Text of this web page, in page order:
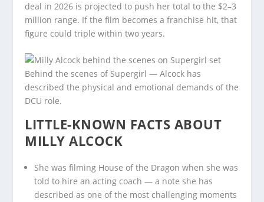
deal in 2026 is projected to push her total to the $2–3
million range. If the film becomes a franchise hit, that
figure could triple within two years.
Behind the scenes of Supergirl — Alcock has
described the physical and emotional demands of the
DCU role.
LITTLE-KNOWN FACTS ABOUT
MILLY ALCOCK
She was filming House of the Dragon when she was
told to hire an acting coach — a note she has
described as one of the most challenging moments